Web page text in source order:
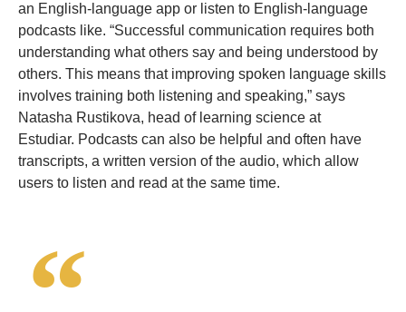
an English-language app or listen to English-language
podcasts like. “Successful communication requires both
understanding what others say and being understood by
others. This means that improving spoken language skills
involves training both listening and speaking,” says
Natasha Rustikova, head of learning science at
Estudiar. Podcasts can also be helpful and often have
transcripts, a written version of the audio, which allow
users to listen and read at the same time.